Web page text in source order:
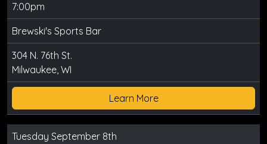
7:00pm
Brewski's Sports Bar
304 N. 76th St.
Milwaukee, WI
Learn More
Tuesday September 8th